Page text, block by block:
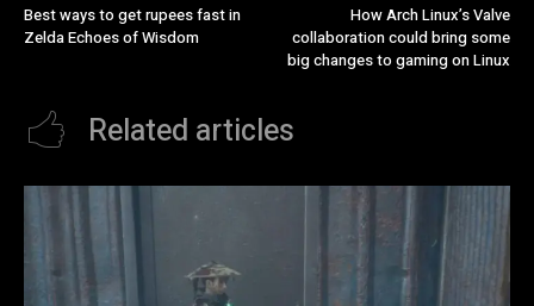
Best ways to get rupees fast in
Zelda Echoes of Wisdom
How Arch Linux’s Valve
collaboration could bring some
big changes to gaming on Linux
Related articles